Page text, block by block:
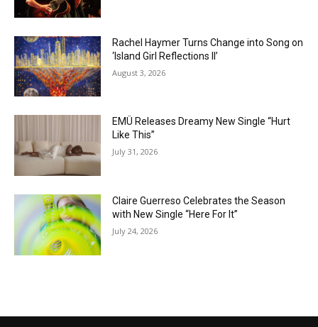
Rachel Haymer Turns Change into Song on
‘Island Girl Reflections II’
August 3, 2026
EMÜ Releases Dreamy New Single “Hurt
Like This”
July 31, 2026
Claire Guerreso Celebrates the Season
with New Single “Here For It”
July 24, 2026